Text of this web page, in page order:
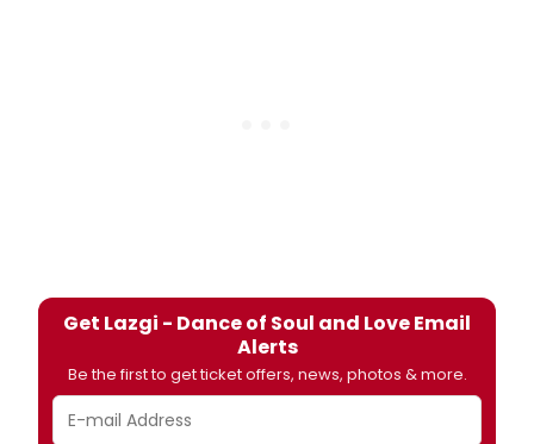
Get Lazgi - Dance of Soul and Love Email
Alerts
Be the first to get ticket offers, news, photos & more.